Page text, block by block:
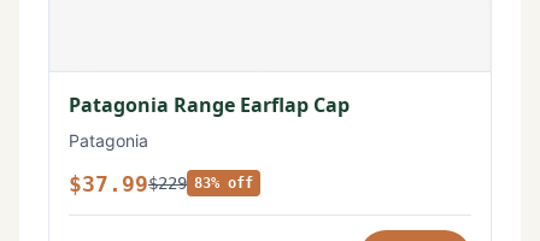
Patagonia Range Earflap Cap
Patagonia
$37.99$229 83% off